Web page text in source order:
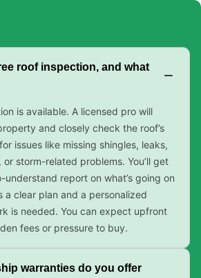
roof inspection, and what
is available. A licensed pro will
and closely check the roof’s
issues like missing shingles, leaks,
storm-related problems. You’ll get
report on what’s going on
a clear plan and a personalized
is needed. You can expect upfront
fees or pressure to buy.
warranties do you offer